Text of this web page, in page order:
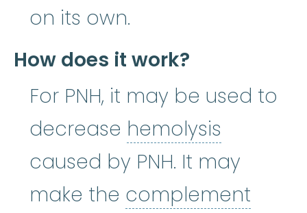
on its own.
How does it work?
For PNH, it may be used to
decrease hemolysis
caused by PNH. It may
make the complement